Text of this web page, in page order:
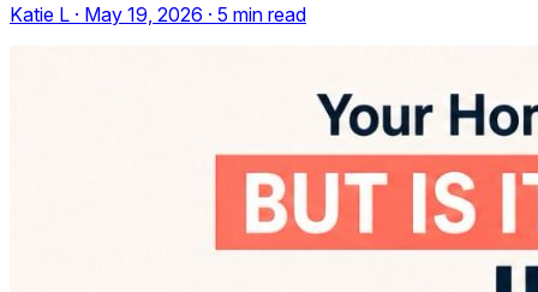
Katie L · May 19, 2026 · 5 min read